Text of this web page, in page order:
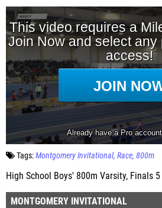
Tags:Montgomery Invitational Race 800m
High School Boys' 800m Varsity, Finals 5
MONTGOMERY INVITATIONAL